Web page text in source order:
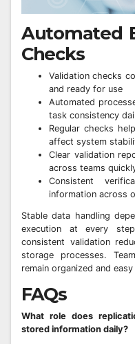
Automated
Checks
Validation checks
and ready for use
Automated
task consistency
Regular checks
affect system
Clear validation
across teams
Consistent
information across
Stable data handling
execution at every
consistent validation
storage processes.
remain organized and
FAQs
What role does
stored information daily?